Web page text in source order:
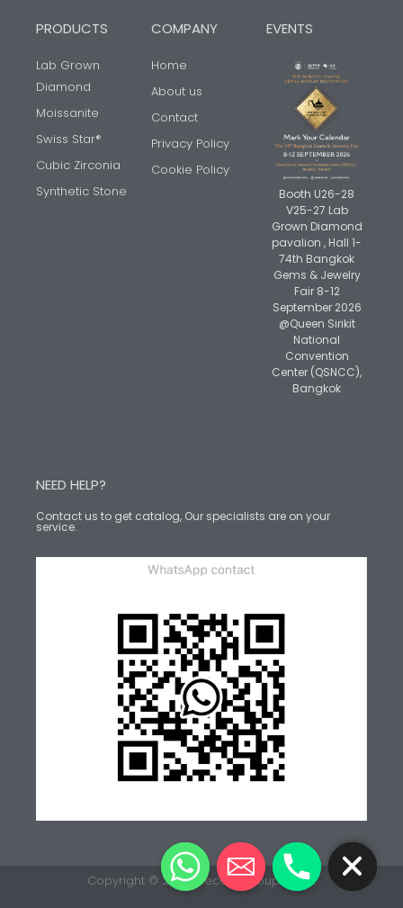
PRODUCTS
Lab Grown
Diamond
Moissanite
Swiss Star®
Cubic Zirconia
Synthetic Stone
COMPANY
Home
About us
Contact
Privacy Policy
Cookie Policy
EVENTS
Booth U26-28
V25-27 Lab
Grown Diamond
pavalion , Hall 1-
74th Bangkok
Gems & Jewelry
Fair 8-12
September 2026
@Queen Sirikit
National
Convention
Center (QSNCC),
Bangkok
NEED HELP?
Contact us to get catalog, Our specialists are on your
service.
Copyright © 2026 Decent Group v.7.0.2
HIDE